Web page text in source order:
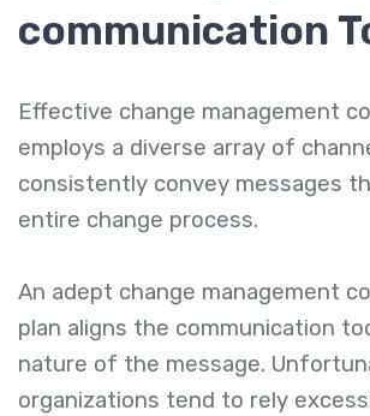
communication
Effective change management
employs a diverse array of
consistently convey messages
entire change process.
An adept change management
plan aligns the communication
nature of the message.
organizations tend to rely